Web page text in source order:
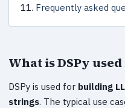
Frequently asked
What is DSPy used
DSPy is used for building
strings. The typical use